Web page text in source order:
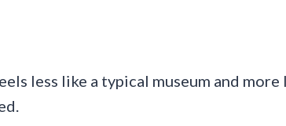
less like a typical museum and more